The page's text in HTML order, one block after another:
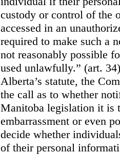
custody or control of the
accessed in an
required to make such a
not reasonably possible
used unlawfully.” (art. 34)
Alberta’s statute, the
the call as to whether
Manitoba legislation it is
embarrassment or even
decide whether
of their personal